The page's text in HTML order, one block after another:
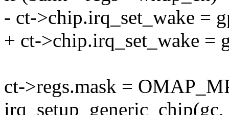
- ct->chip.irq_set_wake =
+ ct->chip.irq_set_wake =
ct->regs.mask =